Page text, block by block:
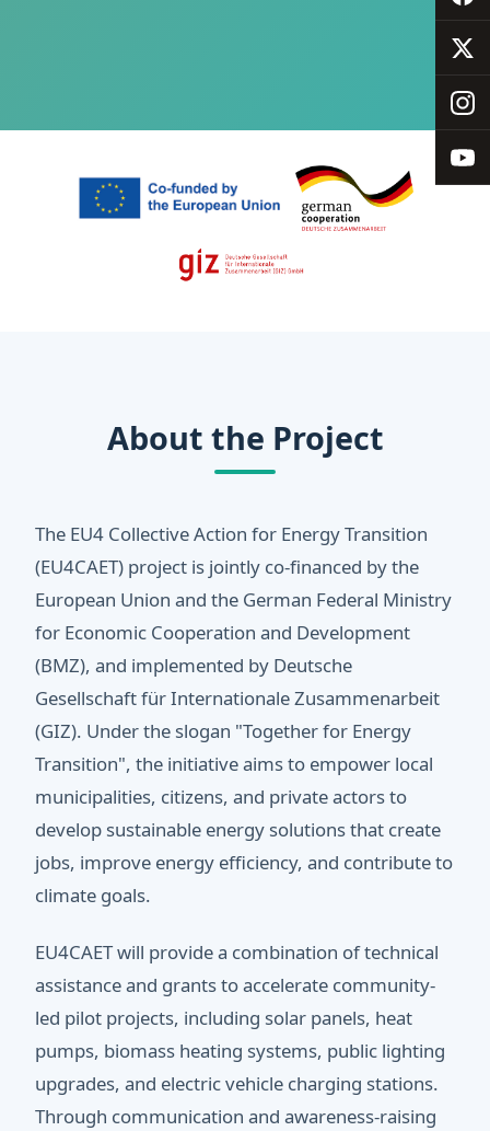
About the Project
The EU4 Collective Action for Energy Transition
(EU4CAET) project is jointly co-financed by the
European Union and the German Federal Ministry
for Economic Cooperation and Development
(BMZ), and implemented by Deutsche
Gesellschaft für Internationale Zusammenarbeit
(GIZ). Under the slogan "Together for Energy
Transition", the initiative aims to empower local
municipalities, citizens, and private actors to
develop sustainable energy solutions that create
jobs, improve energy efficiency, and contribute to
climate goals.
EU4CAET will provide a combination of technical
assistance and grants to accelerate community-
led pilot projects, including solar panels, heat
pumps, biomass heating systems, public lighting
upgrades, and electric vehicle charging stations.
Through communication and awareness-raising